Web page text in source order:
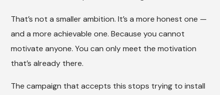
That’s not a smaller ambition. It’s a more honest one —
and a more achievable one. Because you cannot
motivate anyone. You can only meet the motivation
that’s already there.
The campaign that accepts this stops trying to install